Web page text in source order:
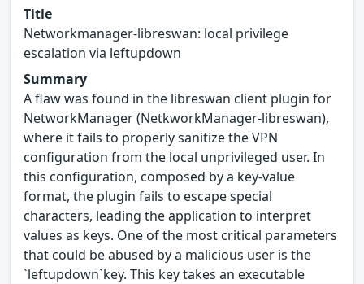
Title
Networkmanager-libreswan: local privilege
escalation via leftupdown
Summary
A flaw was found in the libreswan client plugin for
NetworkManager (NetkworkManager-libreswan),
where it fails to properly sanitize the VPN
configuration from the local unprivileged user. In
this configuration, composed by a key-value
format, the plugin fails to escape special
characters, leading the application to interpret
values as keys. One of the most critical parameters
that could be abused by a malicious user is the
`leftupdown`key. This key takes an executable